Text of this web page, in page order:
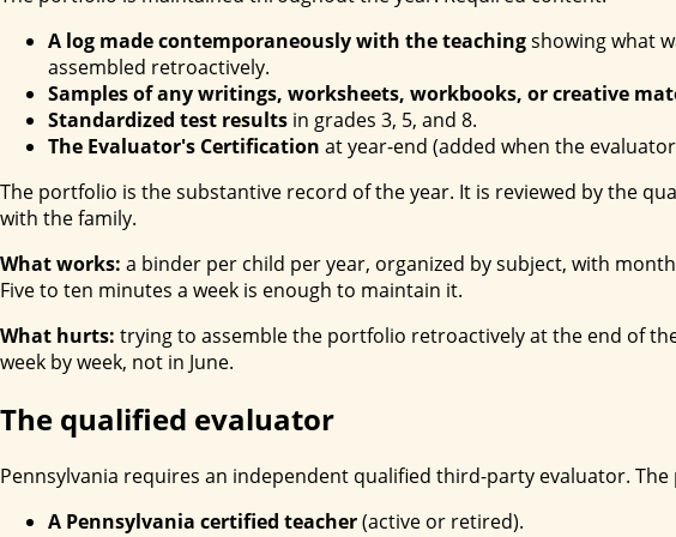
A log made contemporaneously with the teachingshowing what
assembled retroactively.
Samples of any writings, worksheets, workbooks, or creative
Standardized test results in grades 3, 5, and 8.
The Evaluator's Certification at year-end (added when the
The portfolio is the substantive record of the year. It is reviewed by the
with the family.
What works: a binder per child per year, organized by subject, with
Five to ten minutes a week is enough to maintain it.
What hurts: trying to assemble the portfolio retroactively at the end of
week by week, not in June.
The qualified evaluator
Pennsylvania requires an independent qualified third-party evaluator.
A Pennsylvania certified teacher(active or retired).